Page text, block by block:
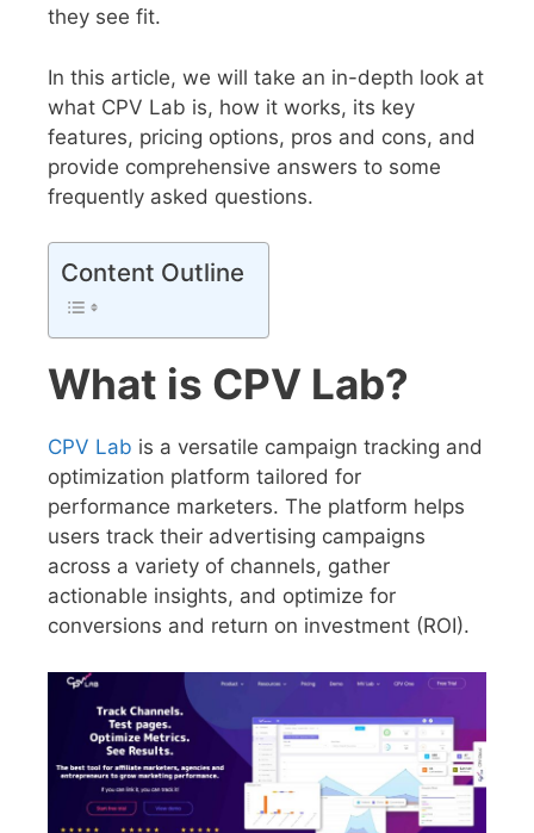
they see fit.
In this article, we will take an in-depth look at
what CPV Lab is, how it works, its key
features, pricing options, pros and cons, and
provide comprehensive answers to some
frequently asked questions.
Content Outline
What is CPV Lab?
CPV Lab is a versatile campaign tracking and
optimization platform tailored for
performance marketers. The platform helps
users track their advertising campaigns
across a variety of channels, gather
actionable insights, and optimize for
conversions and return on investment (ROI).